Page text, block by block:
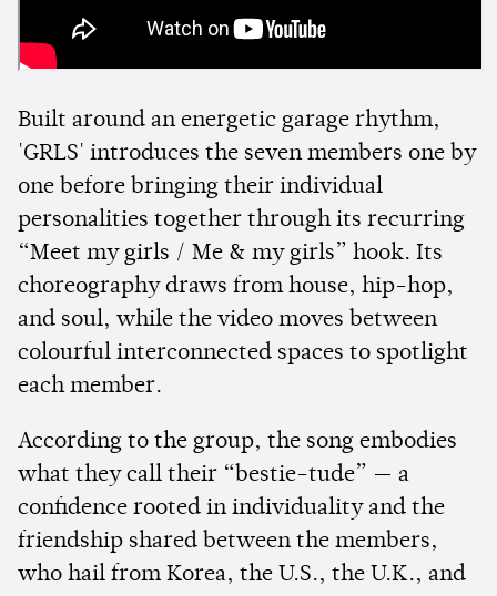
Built around an energetic garage rhythm,
'GRLS' introduces the seven members one by
one before bringing their individual
personalities together through its recurring
“Meet my girls / Me & my girls” hook. Its
choreography draws from house, hip-hop,
and soul, while the video moves between
colourful interconnected spaces to spotlight
each member.
According to the group, the song embodies
what they call their “bestie-tude” — a
confidence rooted in individuality and the
friendship shared between the members,
who hail from Korea, the U.S., the U.K., and